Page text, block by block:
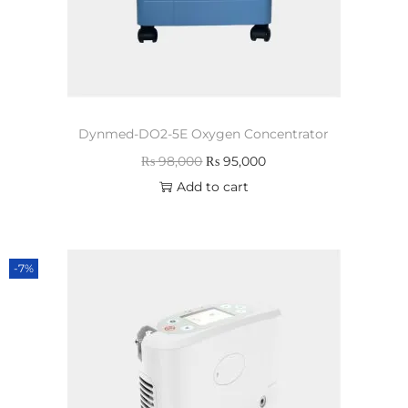
Dynmed-DO2-5E Oxygen Concentrator
₨98,000 ₨ 95,000
Add to cart
-7%